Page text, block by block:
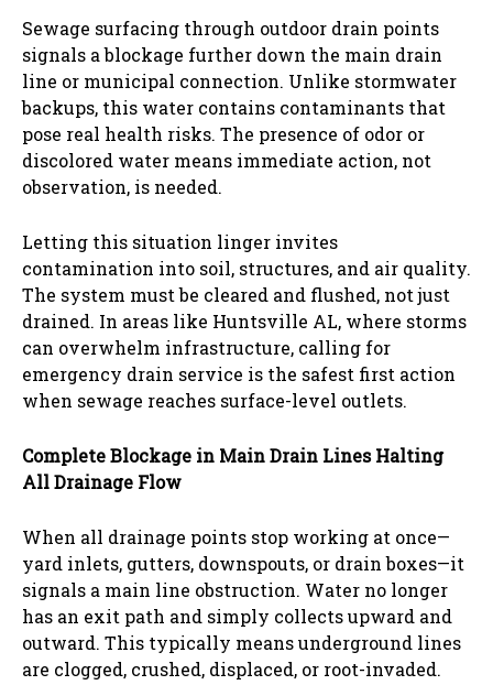
Sewage surfacing through outdoor drain points
signals a blockage further down the main drain
line or municipal connection. Unlike stormwater
backups, this water contains contaminants that
pose real health risks. The presence of odor or
discolored water means immediate action, not
observation, is needed.
Letting this situation linger invites
contamination into soil, structures, and air quality.
The system must be cleared and flushed, not just
drained. In areas like Huntsville AL, where storms
can overwhelm infrastructure, calling for
emergency drain service is the safest first action
when sewage reaches surface-level outlets.
Complete Blockage in Main Drain Lines Halting
All Drainage Flow
When all drainage points stop working at once—
yard inlets, gutters, downspouts, or drain boxes—it
signals a main line obstruction. Water no longer
has an exit path and simply collects upward and
outward. This typically means underground lines
are clogged, crushed, displaced, or root-invaded.